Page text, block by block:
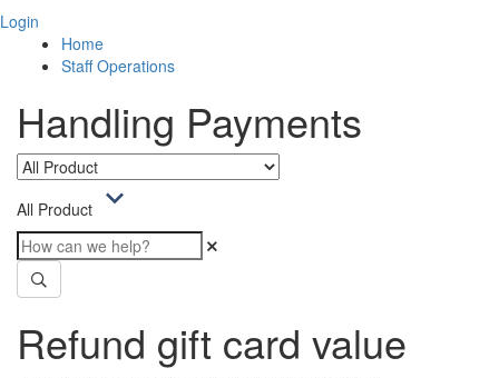
Login
Home
Staff Operations
Handling Payments
All Product
Refund gift card value